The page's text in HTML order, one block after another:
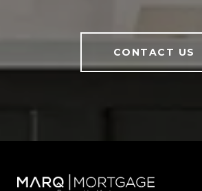
CONTACT US